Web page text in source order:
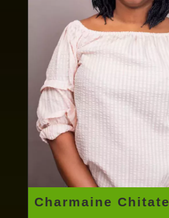
Charmaine Chitate